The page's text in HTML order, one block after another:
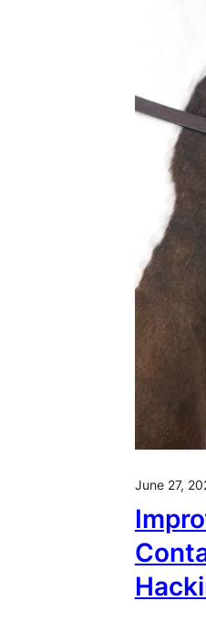
June 27,